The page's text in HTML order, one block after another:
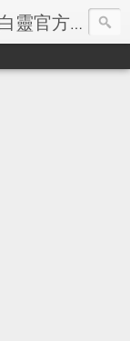
BAI LING OFFICIAL WEBSITE 白靈官方網站